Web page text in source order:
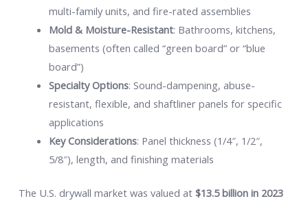
multi-family units, and fire-rated assemblies
Mold & Moisture-Resistant: Bathrooms, kitchens,
basements (often called “green board” or “blue
board”)
Specialty Options: Sound-dampening, abuse-
resistant, flexible, and shaftliner panels for specific
applications
Key Considerations: Panel thickness (1/4″, 1/2″,
5/8″), length, and finishing materials
The U.S. drywall market was valued at $13.5 billion in 2023